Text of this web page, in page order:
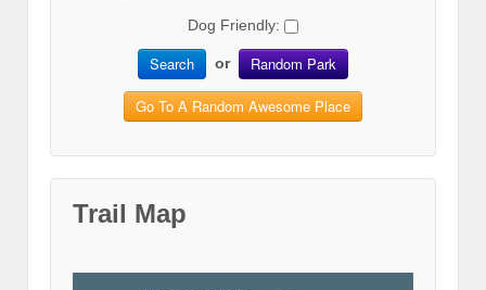
Dog Friendly:
Search or Random Park
Go To A Random Awesome Place
Trail Map